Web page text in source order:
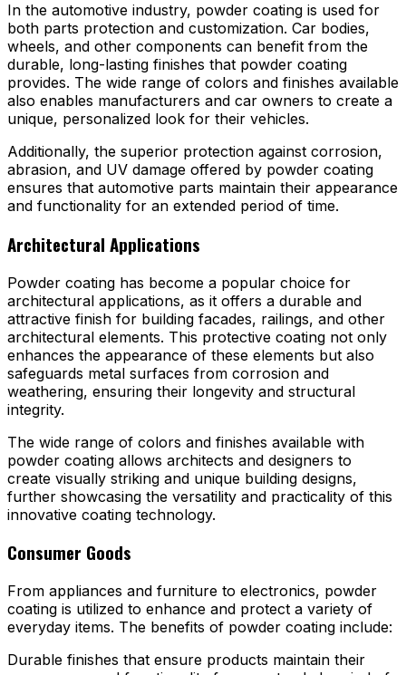
In the automotive industry, powder coating is used for
both parts protection and customization. Car bodies,
wheels, and other components can benefit from the
durable, long-lasting finishes that powder coating
provides. The wide range of colors and finishes available
also enables manufacturers and car owners to create a
unique, personalized look for their vehicles.
Additionally, the superior protection against corrosion,
abrasion, and UV damage offered by powder coating
ensures that automotive parts maintain their appearance
and functionality for an extended period of time.
Architectural Applications
Powder coating has become a popular choice for
architectural applications, as it offers a durable and
attractive finish for building facades, railings, and other
architectural elements. This protective coating not only
enhances the appearance of these elements but also
safeguards metal surfaces from corrosion and
weathering, ensuring their longevity and structural
integrity.
The wide range of colors and finishes available with
powder coating allows architects and designers to
create visually striking and unique building designs,
further showcasing the versatility and practicality of this
innovative coating technology.
Consumer Goods
From appliances and furniture to electronics, powder
coating is utilized to enhance and protect a variety of
everyday items. The benefits of powder coating include:
Durable finishes that ensure products maintain their